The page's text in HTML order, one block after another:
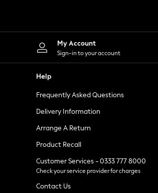
Shorts
Skirts
Suits & Tailoring
Sportswear
Tops & T-Shirts
Waistcoats
Holiday Shop
All Footwear
New In Footwear
Ballet Pumps
Heeled Sandals
Heels
Trainers
Loafers
My Account
Sign-in to your account
Help
Frequently Asked Questions
Delivery Information
Arrange A Return
Product Recall
Customer Services - 0333 777 8000
Check your service provider for charges
Contact Us